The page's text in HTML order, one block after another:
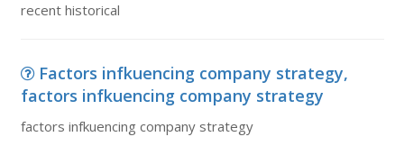
recent historical
Factors infkuencing company strategy,
factors infkuencing company strategy
factors infkuencing company strategy